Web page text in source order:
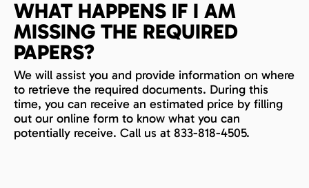
WHAT HAPPENS IF I AM
MISSING THE REQUIRED
PAPERS?
We will assist you and provide information on where
to retrieve the required documents. During this
time, you can receive an estimated price by filling
out our online form to know what you can
potentially receive. Call us at 833-818-4505.